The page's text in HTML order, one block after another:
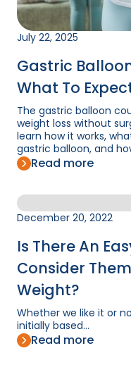
July 22, 2025
Gastric
What To
The gastric balloon
weight loss without
learn how it works,
gastric balloon, and
Read more
December 20, 2022
Is There An
Consider
Weight?
Whether we like it or
initially based...
Read more